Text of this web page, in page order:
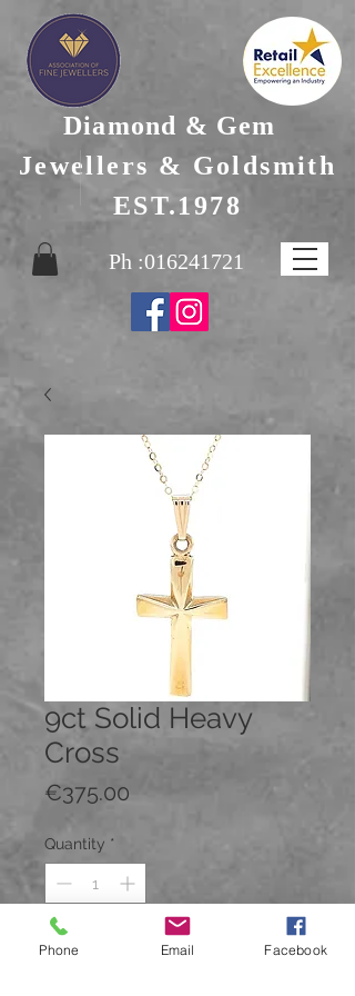
Diamond & Gem
Jewellers & Goldsmith
EST.1978
Ph :016241721
9ct Solid Heavy
Cross
€375.00
Quantity *
Add to Cart
Phone Email Facebook